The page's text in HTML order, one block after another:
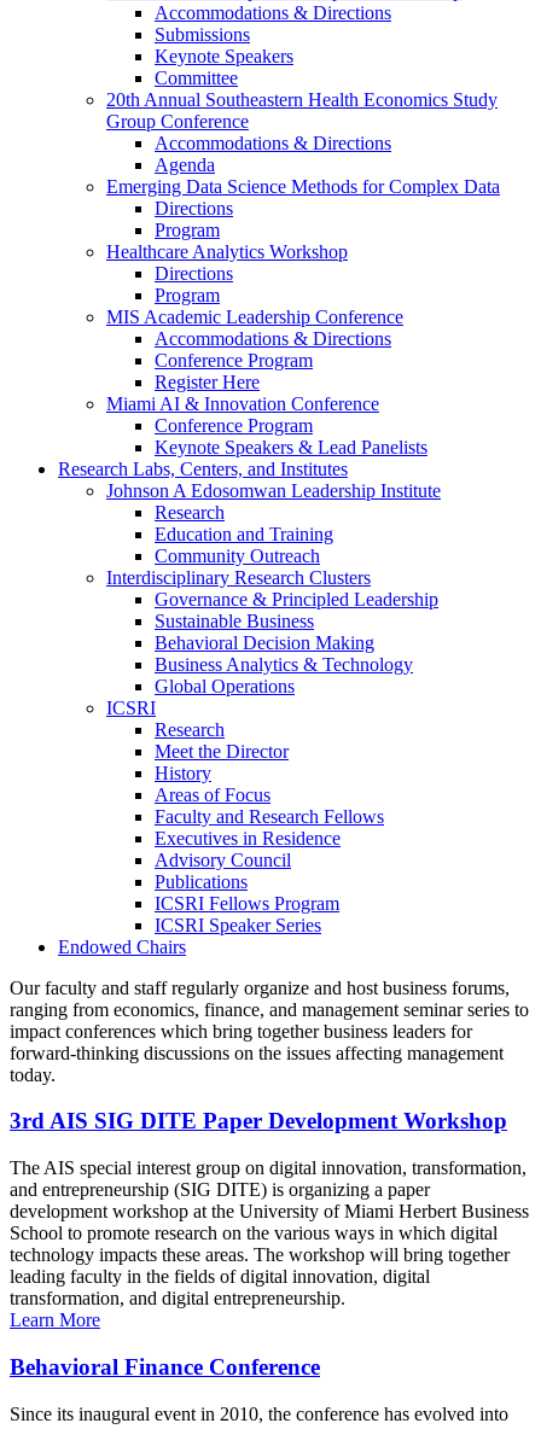
Accommodations & Directions
Submissions
Keynote Speakers
Committee
20th Annual Southeastern Health Economics Study
Group Conference
Accommodations & Directions
Agenda
Emerging Data Science Methods for Complex Data
Directions
Program
Healthcare Analytics Workshop
Directions
Program
MIS Academic Leadership Conference
Accommodations & Directions
Conference Program
Register Here
Miami AI & Innovation Conference
Conference Program
Keynote Speakers & Lead Panelists
Research Labs, Centers, and Institutes
Johnson A Edosomwan Leadership Institute
Research
Education and Training
Community Outreach
Interdisciplinary Research Clusters
Governance & Principled Leadership
Sustainable Business
Behavioral Decision Making
Business Analytics & Technology
Global Operations
ICSRI
Research
Meet the Director
History
Areas of Focus
Faculty and Research Fellows
Executives in Residence
Advisory Council
Publications
ICSRI Fellows Program
ICSRI Speaker Series
Endowed Chairs
Our faculty and staff regularly organize and host business forums,
ranging from economics, finance, and management seminar series to
impact conferences which bring together business leaders for
forward-thinking discussions on the issues affecting management
today.
3rd AIS SIG DITE Paper Development Workshop
The AIS special interest group on digital innovation, transformation,
and entrepreneurship (SIG DITE) is organizing a paper
development workshop at the University of Miami Herbert Business
School to promote research on the various ways in which digital
technology impacts these areas. The workshop will bring together
leading faculty in the fields of digital innovation, digital
transformation, and digital entrepreneurship.
Learn More
Behavioral Finance Conference
Since its inaugural event in 2010, the conference has evolved into